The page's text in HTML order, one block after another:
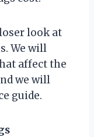
look at
We will
affect the
we will
guide.